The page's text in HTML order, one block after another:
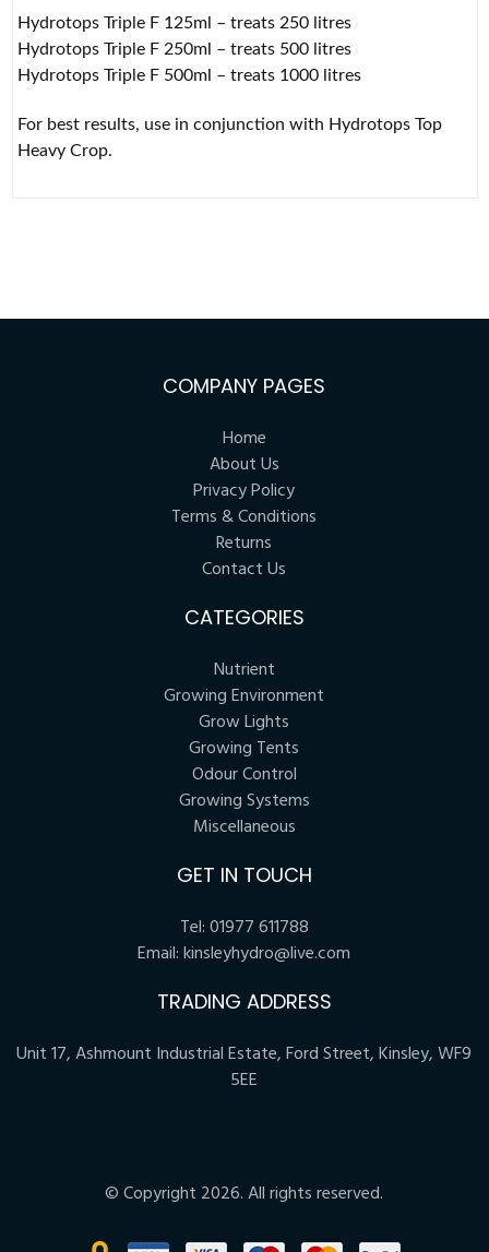
Hydrotops Triple F 125ml – treats 250 litres
Hydrotops Triple F 250ml – treats 500 litres
Hydrotops Triple F 500ml – treats 1000 litres
For best results, use in conjunction with Hydrotops Top
Heavy Crop.
COMPANY PAGES
Home
About Us
Privacy Policy
Terms & Conditions
Returns
Contact Us
CATEGORIES
Nutrient
Growing Environment
Grow Lights
Growing Tents
Odour Control
Growing Systems
Miscellaneous
GET IN TOUCH
Tel:01977 611788
Email:kinsleyhydro@live.com
TRADING ADDRESS
Unit 17, Ashmount Industrial Estate, Ford Street, Kinsley, WF9
5EE
© Copyright 2026. All rights reserved.